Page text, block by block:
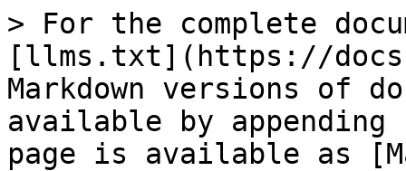
> For the complete
[llms.txt](https://
Markdown versions of
available by
page is available as